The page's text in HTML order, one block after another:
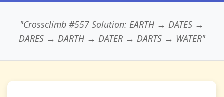
"Crossclimb #557 Solution: EARTH → DATES →
DARES → DARTH → DATER → DARTS → WATER"